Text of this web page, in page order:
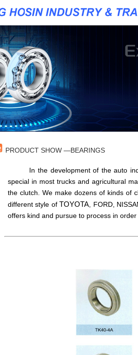
PRODUCT SHOW —BEARINGS
In the development of the auto
special in most trucks and agricultural
the clutch. We make dozens of kinds of
different style of TOYOTA , FORD,
offers kind and pursue to process in order